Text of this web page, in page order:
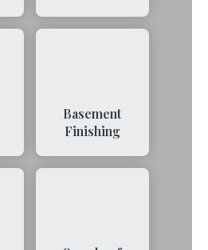
Basement
Finishing